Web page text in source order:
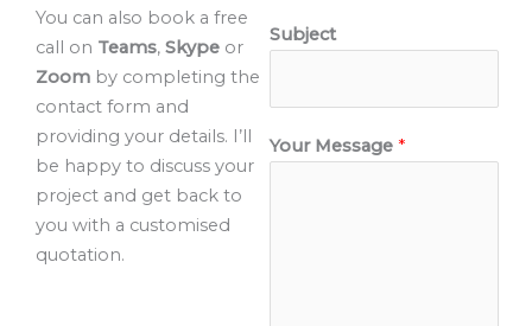
You can also book a free
call on Teams, Skype or
Zoom by completing the
contact form and
providing your details. I’ll
be happy to discuss your
project and get back to
you with a customised
quotation.
Subject
Your Message *